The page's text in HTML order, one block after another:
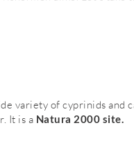
variety of cyprinids and
It is a Natura 2000 site.